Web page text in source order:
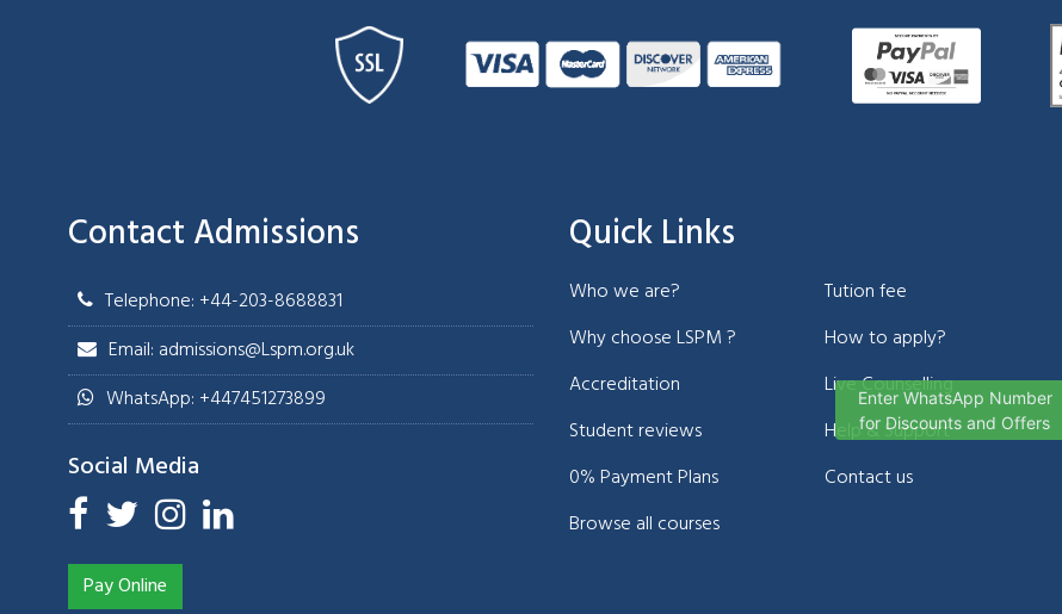
Contact Admissions
Telephone: +44-203-8688831
Email: admissions@Lspm.org.uk
WhatsApp: +447451273899
Social Media
Pay Online
Quick Links
Who we are?
Why choose LSPM ?
Accreditation
Student reviews
0% Payment Plans
Browse all courses
Tution fee
How to apply?
Live Counselling
Help & Support
Contact us
Enter WhatsApp Number
for Discounts and Offers